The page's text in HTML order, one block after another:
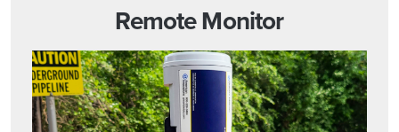
Remote Monitor